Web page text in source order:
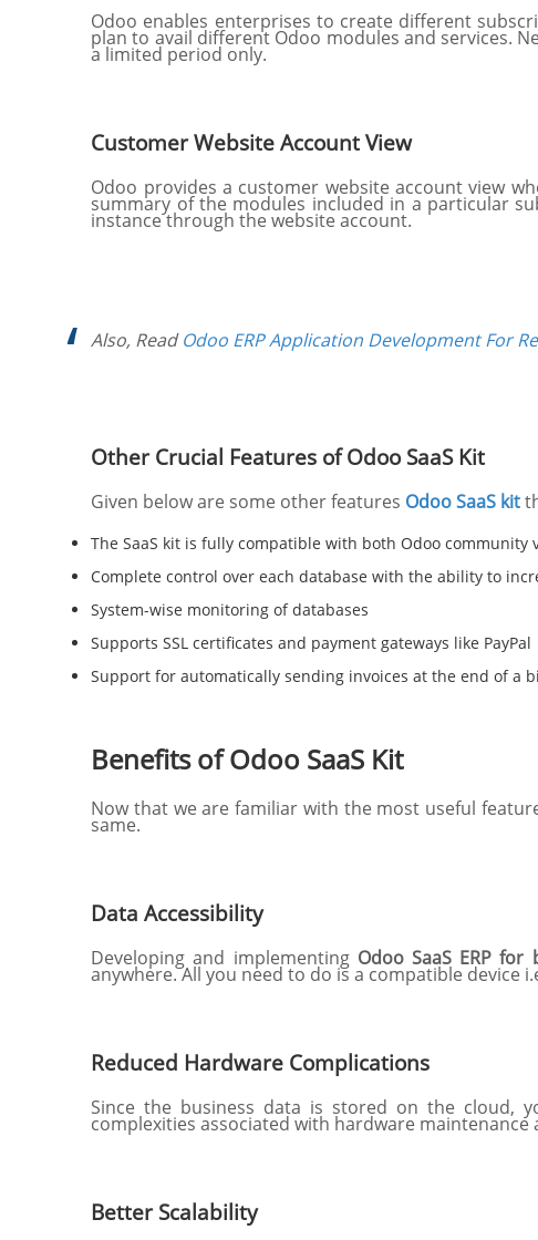
Odoo enables enterprises to create different
plan to avail different Odoo modules and services.
a limited period only.
Customer Website Account View
Odoo provides a customer website account view
summary of the modules included in a particular
instance through the website account.
Also, ReadOdoo ERP Application Development For
Other Crucial Features of Odoo SaaS Kit
Given below are some other features Odoo SaaS kit
The SaaS kit is fully compatible with both Odoo
Complete control over each database with the ability to
System-wise monitoring of databases
Supports SSL certificates and payment gateways like PayPal
Support for automatically sending invoices at the end of a
Benefits of Odoo SaaS Kit
Now that we are familiar with the most useful
same.
Data Accessibility
Developing and implementing Odoo SaaS ERP
anywhere. All you need to do is a compatible
Reduced Hardware Complications
Since the business data is stored on the cloud,
complexities associated with hardware
Better Scalability